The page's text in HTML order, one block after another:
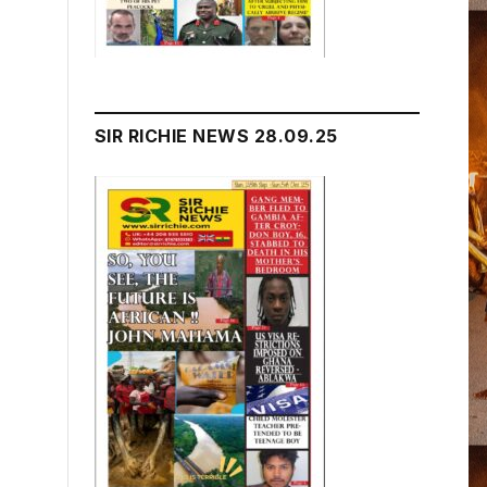
SIR RICHIE NEWS 28.09.25